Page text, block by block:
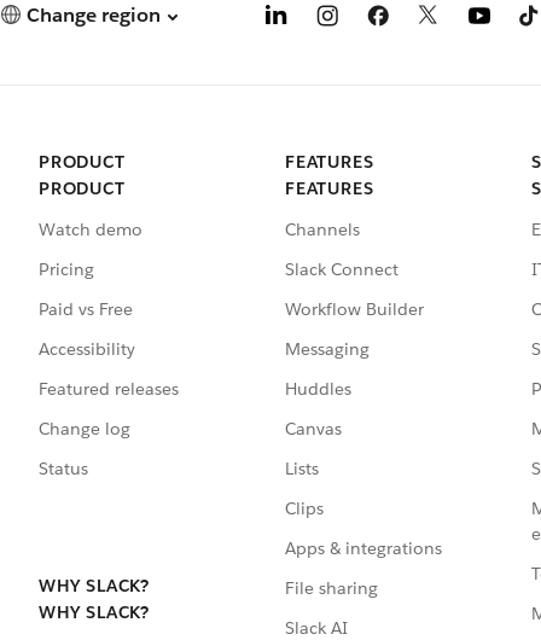
Change region
PRODUCT
PRODUCT
Watch demo
Pricing
Paid vs Free
Accessibility
Featured releases
Change log
Status
WHY SLACK?
WHY SLACK?
FEATURES
FEATURES
Channels
Slack Connect
Workflow Builder
Messaging
Huddles
Canvas
Lists
Clips
Apps & integrations
File sharing
Slack AI